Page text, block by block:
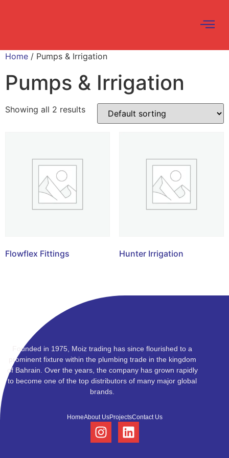
Home / Pumps & Irrigation
Pumps & Irrigation
Showing all 2 results
Flowflex Fittings Hunter Irrigation
Founded in 1975, Moiz trading has since flourished to a
prominent fixture within the plumbing trade in the kingdom
of Bahrain. Over the years, the company has grown rapidly
to become one of the top distributors of many major global
brands.
HomeAbout UsProjectsContact Us